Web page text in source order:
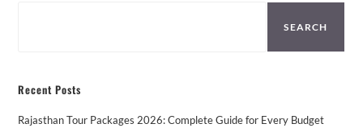
SEARCH
Recent Posts
Rajasthan Tour Packages 2026: Complete Guide for Every Budget